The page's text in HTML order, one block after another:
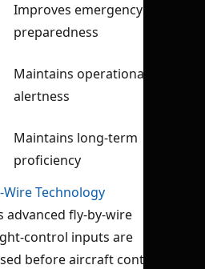
Improves emergency
preparedness
Maintains operational
alertness
Maintains long-term
proficiency
Technology
advanced fly-by-wire
control inputs are
before aircraft control